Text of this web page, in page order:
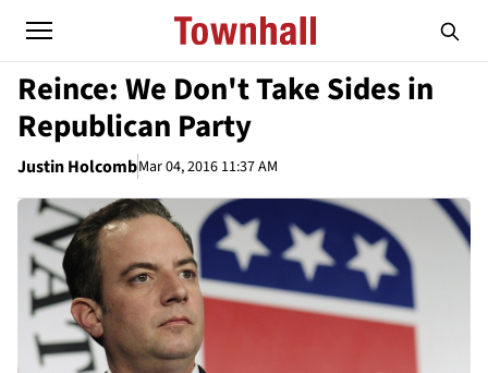
Reince: We Don't Take Sides in
Republican Party
Justin HolcombMar 04, 2016 11:37 AM